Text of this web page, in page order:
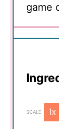
game
SCALE 1x